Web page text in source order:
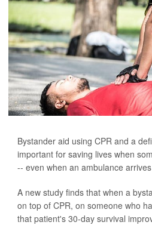
Bystander aid using CPR and a
important for saving lives when
-- even when an ambulance
A new study finds that when a
on top of CPR, on someone who
that patient's 30-day survival